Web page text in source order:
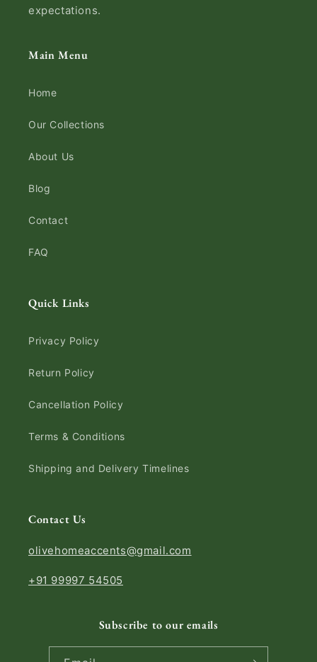
expectations.
Main Menu
Home
Our Collections
About Us
Blog
Contact
FAQ
Quick Links
Privacy Policy
Return Policy
Cancellation Policy
Terms & Conditions
Shipping and Delivery Timelines
Contact Us
olivehomeaccents@gmail.com
+91 99997 54505
Subscribe to our emails